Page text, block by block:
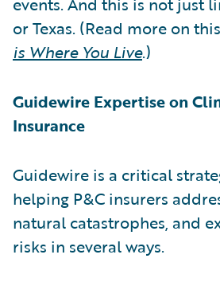
or Texas. (Read more on
is Where You Live.)
Guidewire Expertise on
Insurance
Guidewire is a critical
helping P&C insurers
natural catastrophes, and
risks in several ways.